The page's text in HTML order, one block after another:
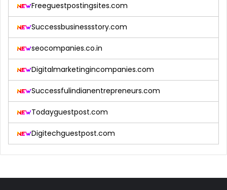
Freeguestpostingsites.com
Successbusinessstory.com
seocompanies.co.in
Digitalmarketingincompanies.com
Successfulindianentrepreneurs.com
Todayguestpost.com
Digitechguestpost.com